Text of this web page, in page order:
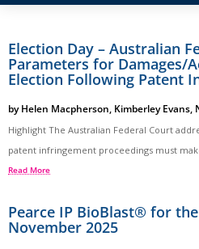
Election Day – Australian
Parameters for Damages/
Election Following Patent
byHelen Macpherson, Kimberley Evans,
Highlight The Australian Federal Court
patent infringement proceedings must
Read More
Pearce IP BioBlast® for
November 2025